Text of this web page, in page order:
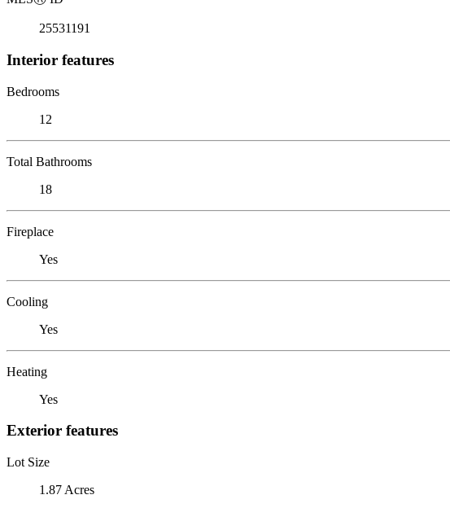
25531191
Interior features
Bedrooms
12
Total Bathrooms
18
Fireplace
Yes
Cooling
Yes
Heating
Yes
Exterior features
Lot Size
1.87 Acres